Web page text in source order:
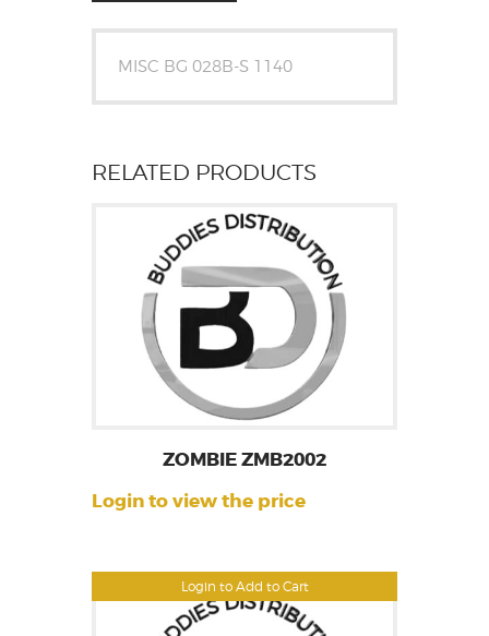
MISC BG 028B-S 1140
RELATED PRODUCTS
Login to Add to Cart
ZOMBIE ZMB2002
Login to view the price